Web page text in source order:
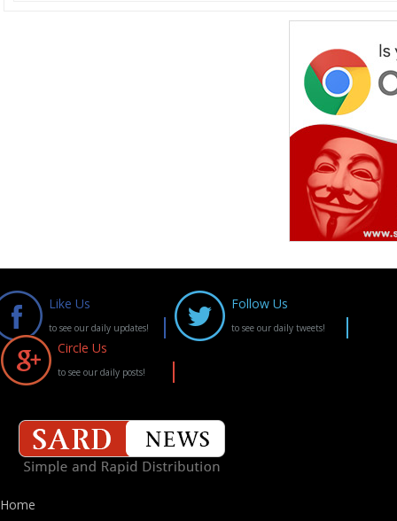
Like Us
to see our daily updates!
Follow Us
to see our daily tweets!
Circle Us
to see our daily posts!
Home